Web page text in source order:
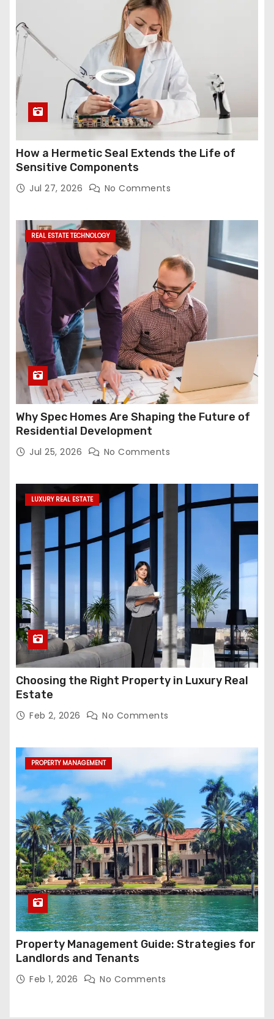
How a Hermetic Seal Extends the Life of
Sensitive Components
Jul 27, 2026 No Comments
REAL ESTATE TECHNOLOGY
Why Spec Homes Are Shaping the Future of
Residential Development
Jul 25, 2026 No Comments
LUXURY REAL ESTATE
Choosing the Right Property in Luxury Real
Estate
Feb 2, 2026 No Comments
PROPERTY MANAGEMENT
Property Management Guide: Strategies for
Landlords and Tenants
Feb 1, 2026 No Comments